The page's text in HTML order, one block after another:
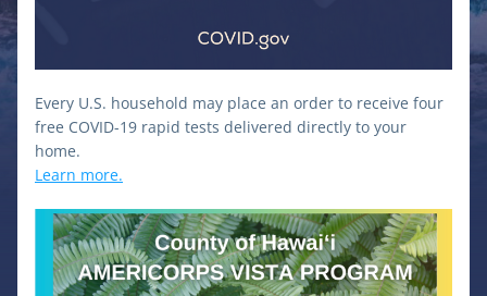
Every U.S. household may place an order to receive four
free COVID-⁠19 rapid tests delivered directly to your
home.
Learn more.